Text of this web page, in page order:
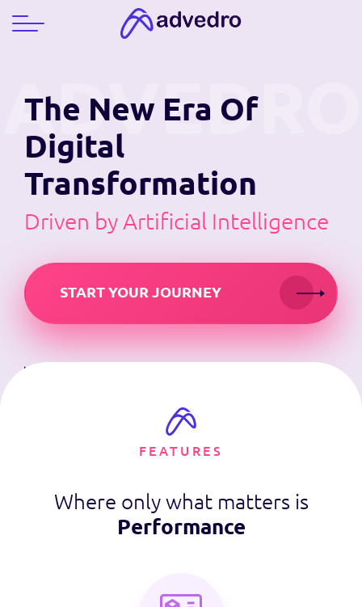
The New Era Of
Digital
Transformation
Driven by Artificial Intelligence
START YOUR JOURNEY
FEATURES
Where only what matters is
Performance